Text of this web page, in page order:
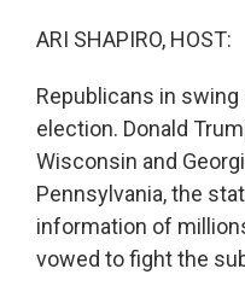
ARI SHAPIRO, HOST:
Republicans in
election. Donald
Wisconsin and
Pennsylvania, the
information of
vowed to fight the